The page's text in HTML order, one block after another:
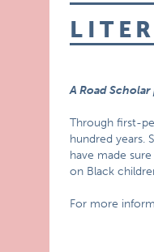
A Road
Through first-
hundred years.
have made
on Black
For more